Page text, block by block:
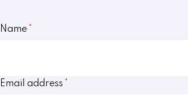
Name *
Email address *